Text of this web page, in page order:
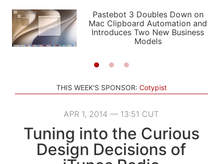
PODCASTS
SHORTCUTS
SETUPS
APPS
STORIES
LIGHT
AUTOMATIC
Pastebot 3 Doubles Down on
Mac Clipboard Automation and
Introduces Two New Business
Models
THIS WEEK'S SPONSOR: Cotypist
APR 1, 2014 — 13:51 CUT
Tuning into the Curious
Design Decisions of